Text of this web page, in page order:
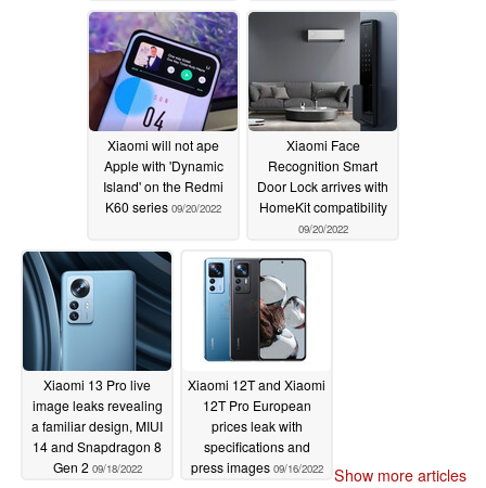
09/22/2022
Xiaomi will not ape
Apple with 'Dynamic
Island' on the Redmi
K60 series 09/20/2022
Xiaomi Face
Recognition Smart
Door Lock arrives with
HomeKit compatibility
09/20/2022
Xiaomi 13 Pro live
image leaks revealing
a familiar design, MIUI
14 and Snapdragon 8
Gen 2 09/18/2022
Xiaomi 12T and Xiaomi
12T Pro European
prices leak with
specifications and
press images 09/16/2022 Show more articles